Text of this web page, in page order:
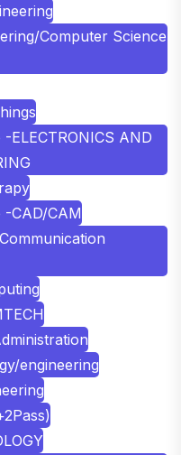
Computer Science
AND
CAD/CAM
engineering